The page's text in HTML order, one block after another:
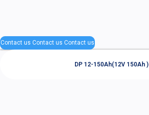
Contact us Contact us Contact us
DP 12-150Ah(12V 150Ah )